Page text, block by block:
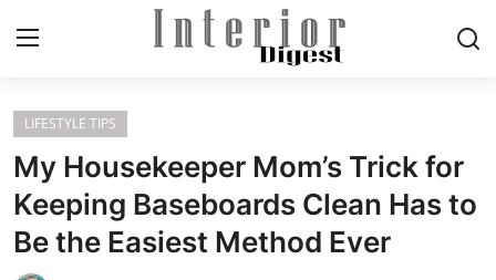
Login
Home
ELEGANT LIVING
LIFESTYLE TIPS
My Housekeeper Mom’s Trick for
Keeping Baseboards Clean Has to
Be the Easiest Method Ever